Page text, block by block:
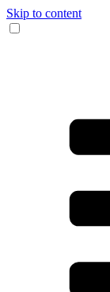
Skip to content